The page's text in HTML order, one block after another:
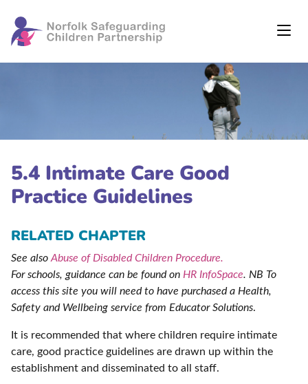
5.4 Intimate Care Good
Practice Guidelines
RELATED CHAPTER
See also Abuse of Disabled Children Procedure.
For schools, guidance can be found on HR InfoSpace. NB To
access this site you will need to have purchased a Health,
Safety and Wellbeing service from Educator Solutions.
It is recommended that where children require intimate
care, good practice guidelines are drawn up within the
establishment and disseminated to all staff.